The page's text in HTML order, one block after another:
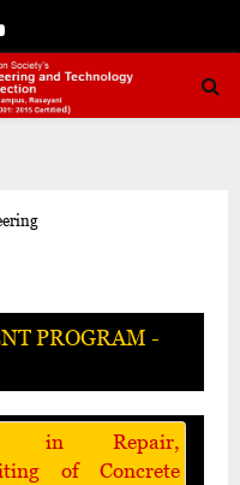
Youtube
PROGRAM -
in Repair,
of Concrete